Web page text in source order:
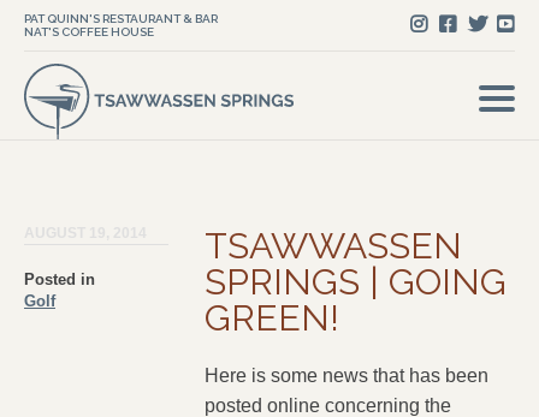
PAT QUINN'S RESTAURANT & BAR
NAT'S COFFEE HOUSE
Posted in
Golf
TSAWWASSEN
SPRINGS | GOING
GREEN!
Here is some news that has been
posted online concerning the